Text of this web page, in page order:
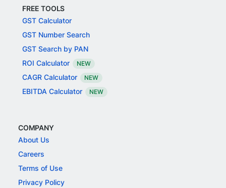
FREE TOOLS
GST Calculator
GST Number Search
GST Search by PAN
ROI Calculator
NEW
CAGR Calculator NEW
EBITDA Calculator NEW
COMPANY
About Us
Careers
Terms of Use
Privacy Policy